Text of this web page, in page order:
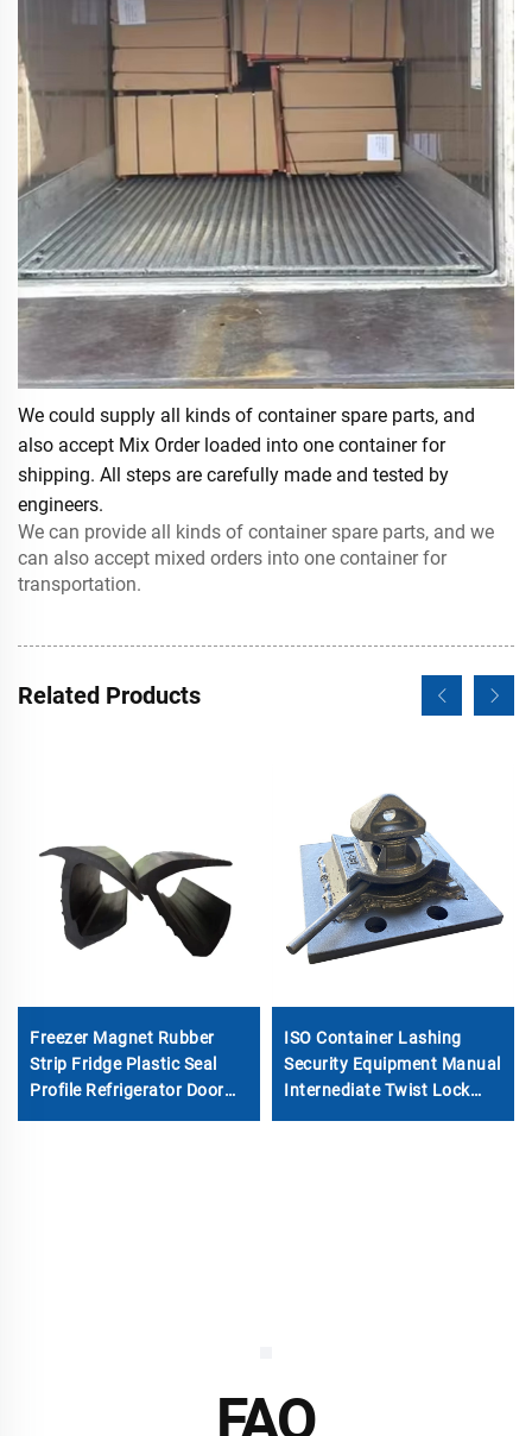
We could supply all kinds of container spare parts, and
also accept Mix Order loaded into one container for
shipping. All steps are carefully made and tested by
engineers.
We can provide all kinds of container spare parts, and we
can also accept mixed orders into one container for
transportation.
Related Products
Freezer Magnet Rubber
Strip Fridge Plastic Seal
Profile Refrigerator Door
ISO Container Lashing
Security Equipment Manual
Internediate Twist Lock
FAQ